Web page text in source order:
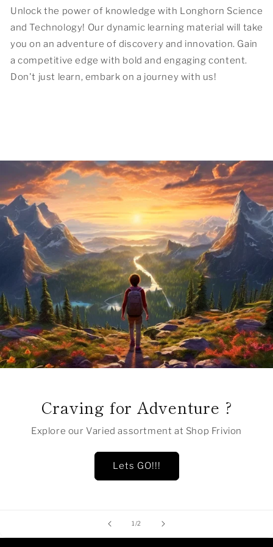
Unlock the power of knowledge with Longhorn Science
and Technology! Our dynamic learning material will take
you on an adventure of discovery and innovation. Gain
a competitive edge with bold and engaging content.
Don't just learn, embark on a journey with us!
Craving for Adventure ?
Explore our Varied assortment at Shop Frivion
Lets GO!!!
1/of
2